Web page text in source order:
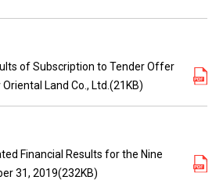
of Subscription to Tender Offer
Land Co., Ltd.(21KB)
Financial Results for the Nine
31, 2019(232KB)